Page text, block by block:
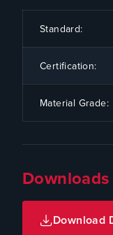
CODE
Standard:
Certification:
Material Grade:
Downloads
Download